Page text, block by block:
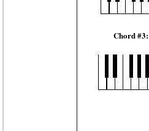
Chord #3: